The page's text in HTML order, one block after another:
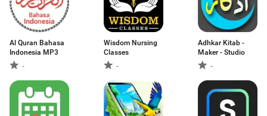
Al Quran Bahasa
Indonesia MP3
-
Wisdom Nursing
Classes
-
Adhkar Kitab -
Maker - Studio
-